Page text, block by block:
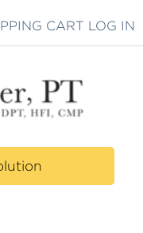
CART LOG IN